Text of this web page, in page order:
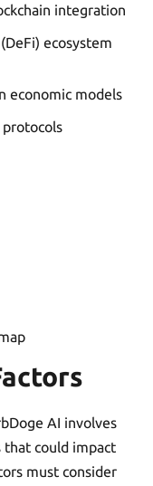
integration
ecosystem
economic models
AI involves
that could impact
must consider